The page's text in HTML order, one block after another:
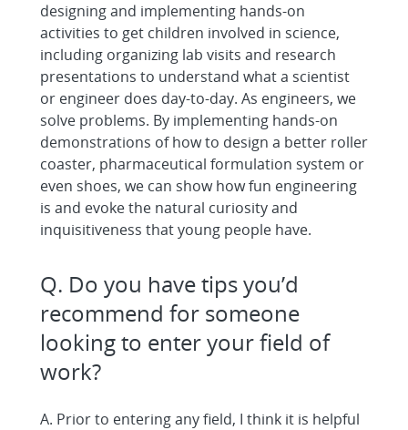
designing and implementing hands-on
activities to get children involved in science,
including organizing lab visits and research
presentations to understand what a scientist
or engineer does day-to-day. As engineers, we
solve problems. By implementing hands-on
demonstrations of how to design a better roller
coaster, pharmaceutical formulation system or
even shoes, we can show how fun engineering
is and evoke the natural curiosity and
inquisitiveness that young people have.
Q. Do you have tips you’d
recommend for someone
looking to enter your field of
work?
A. Prior to entering any field, I think it is helpful